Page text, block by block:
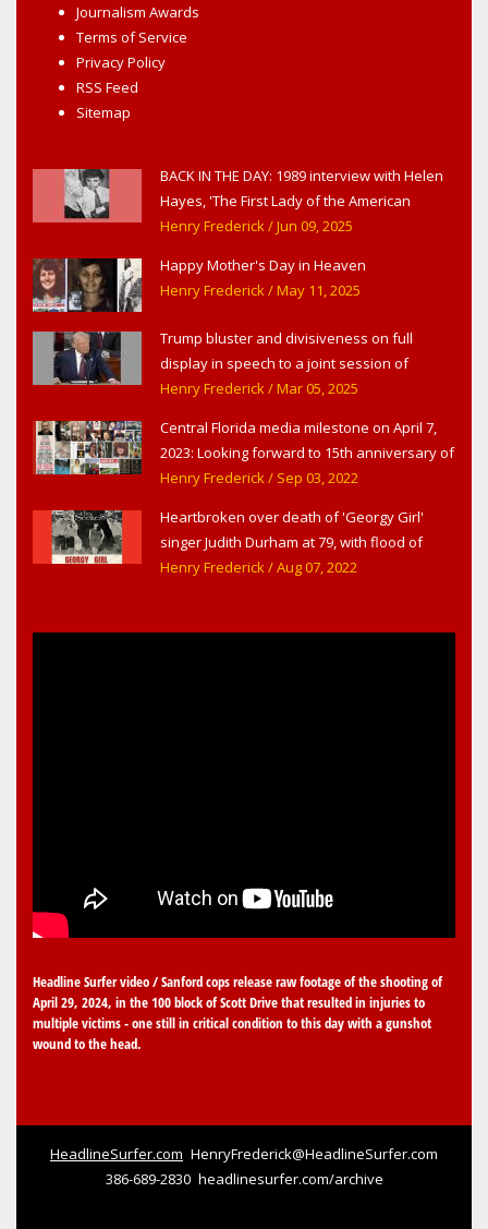
Journalism Awards
Terms of Service
Privacy Policy
RSS Feed
Sitemap
BACK IN THE DAY: 1989 interview with Helen
Hayes, 'The First Lady of the American
Theater,' in West Haverstraw, NY
Henry Frederick/ Jun 09, 2025
Happy Mother's Day in Heaven
Henry Frederick/ May 11, 2025
Trump bluster and divisiveness on full
display in speech to a joint session of
Congress
Henry Frederick/ Mar 05, 2025
Central Florida media milestone on April 7,
2023: Looking forward to 15th anniversary of
Headline Surfer as award-winning online
Sanford & Orlando
Henry Frederick/ Sep 03, 2022
Heartbroken over death of 'Georgy Girl'
singer Judith Durham at 79, with flood of
early childhood music memories
Henry Frederick/ Aug 07, 2022
Headline Surfer video / Sanford cops release raw footage of the shooting of
April 29, 2024, in the 100 block of Scott Drive that resulted in injuries to
multiple victims - one still in critical condition to this day with a gunshot
wound to the head.
HeadlineSurfer.com HenryFrederick@HeadlineSurfer.com
386-689-2830 headlinesurfer.com/archive